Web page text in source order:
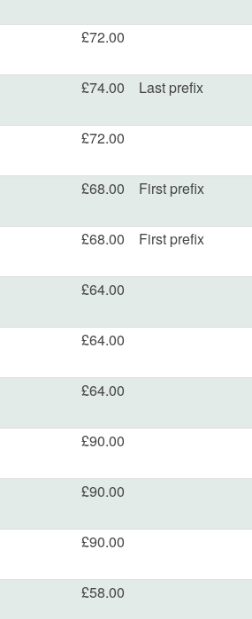
£72.00
£74.00 Last prefix
£72.00
£68.00 First prefix
£68.00 First prefix
£64.00
£64.00
£64.00
£90.00
£90.00
£90.00
£58.00